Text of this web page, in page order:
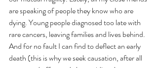
are speaking of people they know who are
dying. Young people diagnosed too late with
rare cancers, leaving families and lives behind.
And for no fault I can find to deflect an early
death (this is why we seek causation, after all